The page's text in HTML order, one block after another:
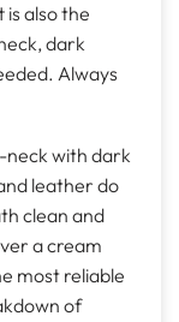
also the
dark
Always
neck with dark
leather do
clean and
a cream
most reliable
of